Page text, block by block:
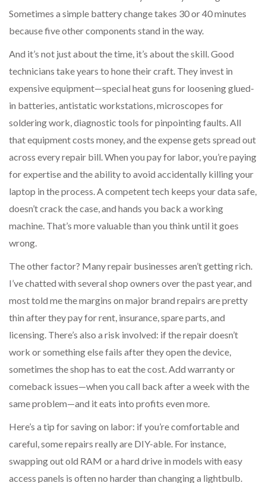
Sometimes a simple battery change takes 30 or 40 minutes
because five other components stand in the way.
And it’s not just about the time, it’s about the skill. Good
technicians take years to hone their craft. They invest in
expensive equipment—special heat guns for loosening glued-
in batteries, antistatic workstations, microscopes for
soldering work, diagnostic tools for pinpointing faults. All
that equipment costs money, and the expense gets spread out
across every repair bill. When you pay for labor, you’re paying
for expertise and the ability to avoid accidentally killing your
laptop in the process. A competent tech keeps your data safe,
doesn’t crack the case, and hands you back a working
machine. That’s more valuable than you think until it goes
wrong.
The other factor? Many repair businesses aren’t getting rich.
I’ve chatted with several shop owners over the past year, and
most told me the margins on major brand repairs are pretty
thin after they pay for rent, insurance, spare parts, and
licensing. There’s also a risk involved: if the repair doesn’t
work or something else fails after they open the device,
sometimes the shop has to eat the cost. Add warranty or
comeback issues—when you call back after a week with the
same problem—and it eats into profits even more.
Here’s a tip for saving on labor: if you’re comfortable and
careful, some repairs really are DIY-able. For instance,
swapping out old RAM or a hard drive in models with easy
access panels is often no harder than changing a lightbulb.